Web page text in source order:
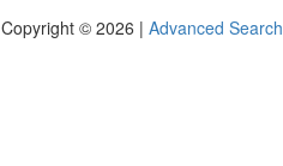
Copyright © 2026 | Advanced Search